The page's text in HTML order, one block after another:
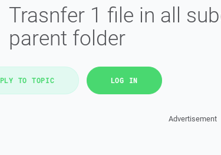
Trasnfer 1 file in all
parent folder
TO TOPIC LOG IN
Advertisement